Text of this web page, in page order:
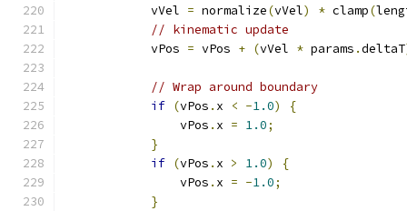
            vVel
= normalize(vVel) * clamp(
// kinematic update
            vPos
= vPos + (vVel * params .deltaT
// Wrap around boundary
if (vPos . x < -1.0)
{
                vPos
. x = 1.0;
}
if (vPos . x > 1.0)
{
                vPos
. x = -1.0;
}